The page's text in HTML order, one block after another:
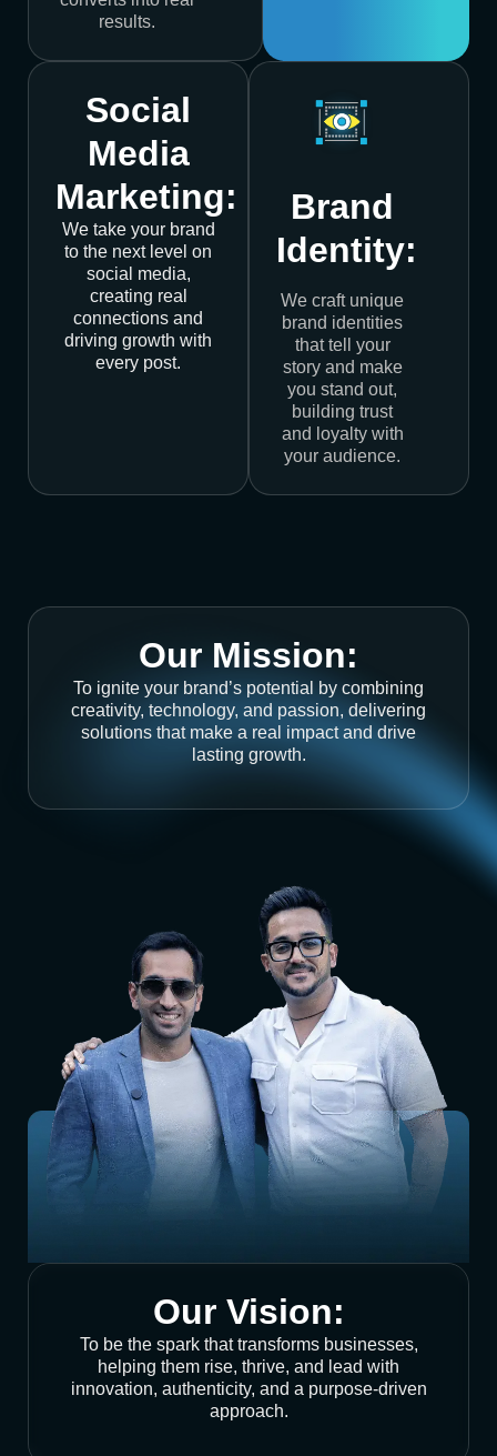
results.
Social
Media
Marketing:
We take your brand
to the next level on
social media,
creating real
connections and
driving growth with
every post.
Brand
Identity:
We craft unique
brand identities
that tell your
story and make
you stand out,
building trust
and loyalty with
your audience.
Our Mission:
To ignite your brand’s potential by combining
creativity, technology, and passion, delivering
solutions that make a real impact and drive
lasting growth.
Our Vision:
To be the spark that transforms businesses,
helping them rise, thrive, and lead with
innovation, authenticity, and a purpose-driven
approach.